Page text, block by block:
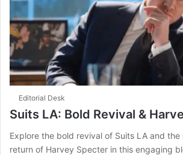
Editorial Desk
Suits LA: Bold Revival &
Explore the bold revival of Suits LA and
return of Harvey Specter in this engaging